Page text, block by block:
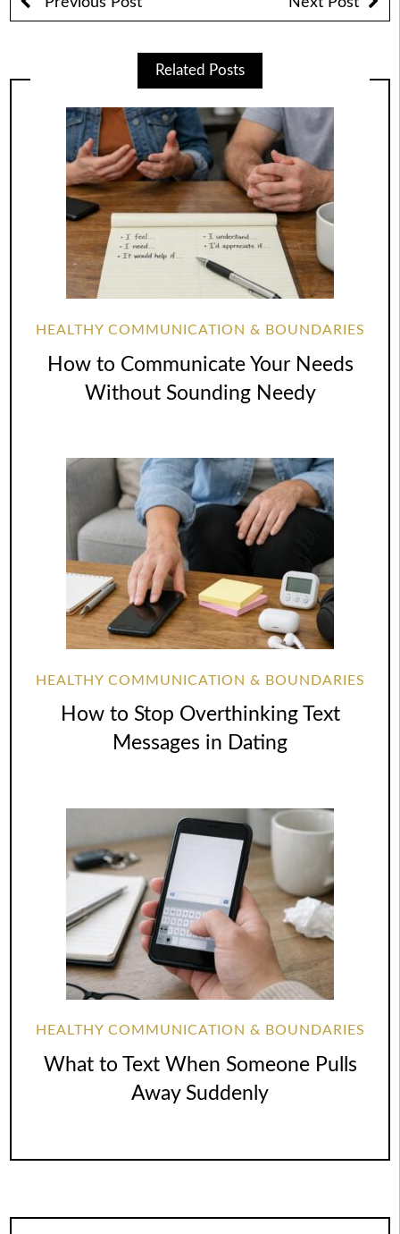
Related Posts
HEALTHY COMMUNICATION & BOUNDARIES
How to Communicate Your Needs
Without Sounding Needy
HEALTHY COMMUNICATION & BOUNDARIES
How to Stop Overthinking Text
Messages in Dating
HEALTHY COMMUNICATION & BOUNDARIES
What to Text When Someone Pulls
Away Suddenly